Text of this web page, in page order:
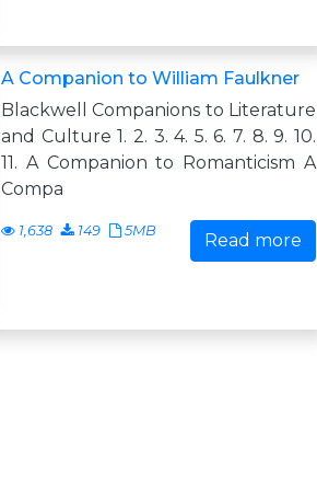
A Companion to William Faulkner
Blackwell Companions to Literature
and Culture 1. 2. 3. 4. 5. 6. 7. 8. 9. 10.
11. A Companion to Romanticism A
Compa
1,638 149 5MB Read more